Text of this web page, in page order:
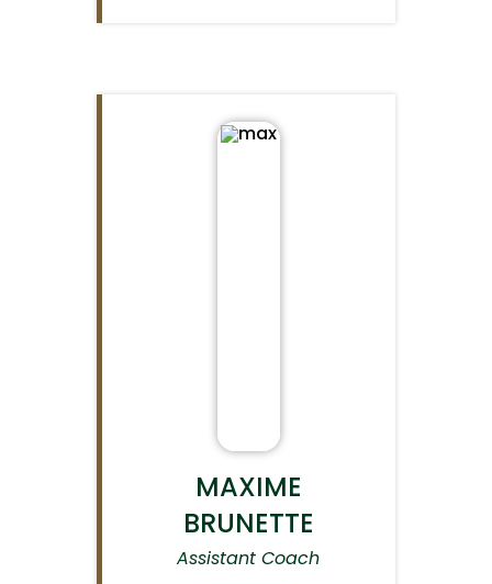
MAXIME
BRUNETTE
Assistant Coach